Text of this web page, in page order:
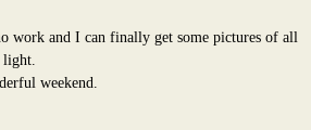
work and I can finally get some pictures of all
light.
weekend.